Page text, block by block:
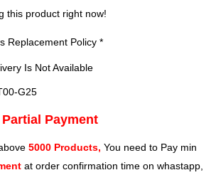
this product right now!
Replacement Policy *
Is Not Available
G25
Payment
5000 Products, You need to Pay min
at order confirmation time on whastapp,